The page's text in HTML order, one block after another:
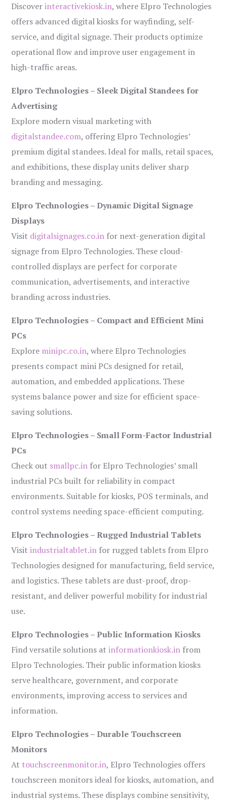
Discoverinteractivekiosk.in, where Elpro Technologies
offers advanced digital kiosks for wayfinding, self-
service, and digital signage. Their products optimize
operational flow and improve user engagement in
high-traffic areas.
Elpro Technologies – Sleek Digital Standees for
Advertising
Explore modern visual marketing with
digitalstandee.com, offering Elpro Technologies’
premium digital standees. Ideal for malls, retail spaces,
and exhibitions, these display units deliver sharp
branding and messaging.
Elpro Technologies – Dynamic Digital Signage
Displays
Visit digitalsignages.co.in for next-generation digital
signage from Elpro Technologies. These cloud-
controlled displays are perfect for corporate
communication, advertisements, and interactive
branding across industries.
Elpro Technologies – Compact and Efficient Mini
PCs
Explore minipc.co.in, where Elpro Technologies
presents compact mini PCs designed for retail,
automation, and embedded applications. These
systems balance power and size for efficient space-
saving solutions.
Elpro Technologies – Small Form-Factor Industrial
PCs
Check out smallpc.in for Elpro Technologies’ small
industrial PCs built for reliability in compact
environments. Suitable for kiosks, POS terminals, and
control systems needing space-efficient computing.
Elpro Technologies – Rugged Industrial Tablets
Visitindustrialtablet.in for rugged tablets from Elpro
Technologies designed for manufacturing, field service,
and logistics. These tablets are dust-proof, drop-
resistant, and deliver powerful mobility for industrial
use.
Elpro Technologies – Public Information Kiosks
Find versatile solutions atinformationkiosk.in from
Elpro Technologies. Their public information kiosks
serve healthcare, government, and corporate
environments, improving access to services and
information.
Elpro Technologies – Durable Touchscreen
Monitors
At touchscreenmonitor.in, Elpro Technologies offers
touchscreen monitors ideal for kiosks, automation, and
industrial systems. These displays combine sensitivity,